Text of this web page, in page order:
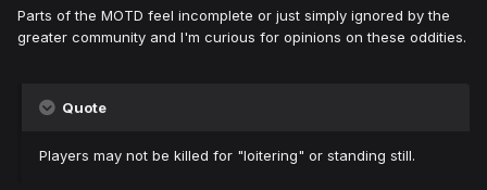
Parts of the MOTD feel incomplete or just simply ignored by the
greater community and I'm curious for opinions on these oddities.
Quote
Players may not be killed for "loitering" or standing still.